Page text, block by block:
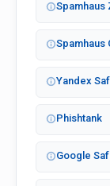
Spamhaus
Spamhaus
Yandex
Phishtank
Google